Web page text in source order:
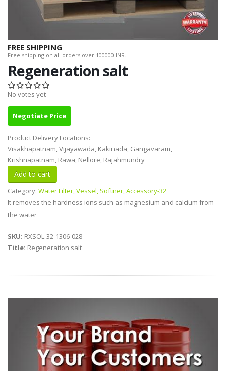
FREE SHIPPING
Free shipping on all orders over 100000 INR.
Regeneration salt
No votes yet
Negotiate Price
Product Delivery Locations:
Visakhapatnam, Vijayawada, Kakinada, Gangavaram,
Krishnapatnam, Rawa, Nellore, Rajahmundry
Category: Water Filter, Vessel, Softner, Accessory-32
It removes the hardness ions such as magnesium and calcium from
the water
SKU: RXSOL-32-1306-028
Title: Regeneration salt